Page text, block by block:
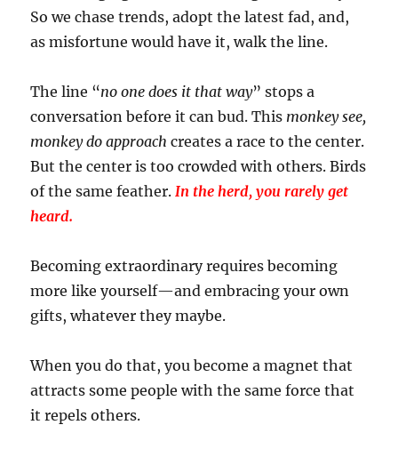
So we chase trends, adopt the latest fad, and,
as misfortune would have it, walk the line.
The line “no one does it that way” stops a
conversation before it can bud. This monkey see,
monkey do approach creates a race to the center.
But the center is too crowded with others. Birds
of the same feather. In the herd, you rarely get
heard.
Becoming extraordinary requires becoming
more like yourself—and embracing your own
gifts, whatever they maybe.
When you do that, you become a magnet that
attracts some people with the same force that
it repels others.